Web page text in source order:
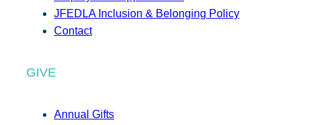
JFEDLA Inclusion & Belonging Policy
Contact
GIVE
Annual Gifts